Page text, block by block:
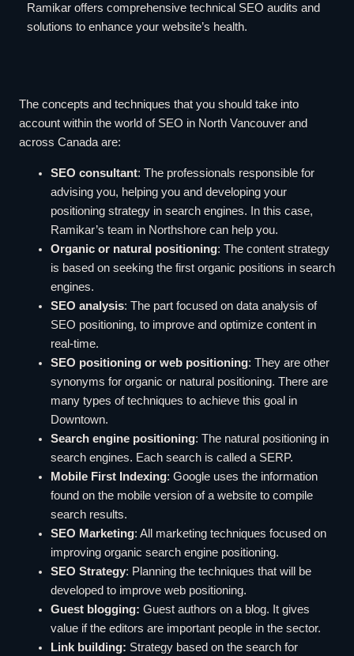
Ramikar offers comprehensive technical SEO audits and
solutions to enhance your website’s health.
The concepts and techniques that you should take into
account within the world of SEO in North Vancouver and
across Canada are:
SEO consultant: The professionals responsible for
advising you, helping you and developing your
positioning strategy in search engines. In this case,
Ramikar’s team in Northshore can help you.
Organic or natural positioning: The content strategy
is based on seeking the first organic positions in search
engines.
SEO analysis: The part focused on data analysis of
SEO positioning, to improve and optimize content in
real-time.
SEO positioning or web positioning: They are other
synonyms for organic or natural positioning. There are
many types of techniques to achieve this goal in
Downtown.
Search engine positioning: The natural positioning in
search engines. Each search is called a SERP.
Mobile First Indexing: Google uses the information
found on the mobile version of a website to compile
search results.
SEO Marketing: All marketing techniques focused on
improving organic search engine positioning.
SEO Strategy: Planning the techniques that will be
developed to improve web positioning.
Guest blogging: Guest authors on a blog. It gives
value if the editors are important people in the sector.
Link building: Strategy based on the search for